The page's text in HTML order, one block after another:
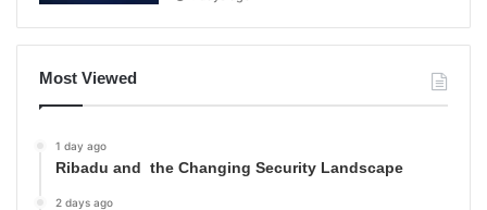
Most Viewed
1 day ago
Ribadu and the Changing Security Landscape
2 days ago